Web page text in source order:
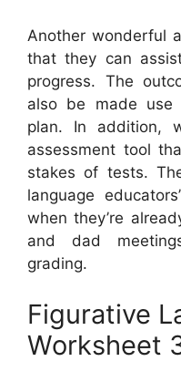
Another wonderful
that they can
progress. The
also be made
plan. In addition,
assessment tool
stakes of tests.
language
when they’re
and dad
grading.
Figurative
Worksheet